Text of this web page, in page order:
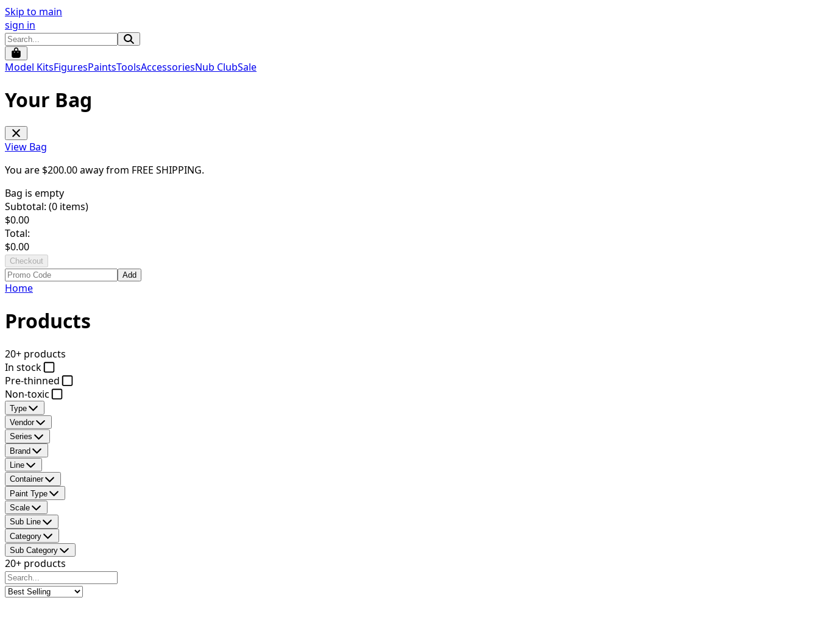
Skip to main
sign in
Model KitsFiguresPaintsToolsAccessoriesNub ClubSale
Your Bag
View Bag
You are $200.00away from FREE SHIPPING.
Bag is empty
Subtotal: (0 items)
$0.00
Total:
$0.00
Checkout
Add
Home
Products
20+ products
In stock
Pre-thinned
Non-toxic
Type
Vendor
Series
Brand
Line
Container
Paint Type
Scale
Sub Line
Category
Sub Category
20+ products